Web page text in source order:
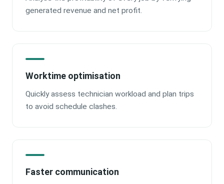
generated revenue and net profit.
Worktime optimisation
Quickly assess technician workload and plan trips
to avoid schedule clashes.
Faster communication